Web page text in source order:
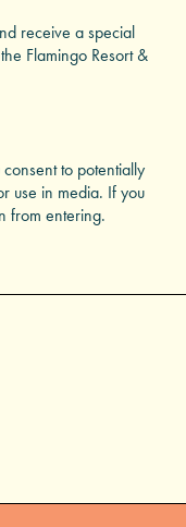
receive a special
Flamingo Resort &
to potentially
use in media. If you
from entering.